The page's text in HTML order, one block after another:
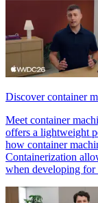
Discover container
Meet container
offers a lightweight
how container
Containerization
when developing